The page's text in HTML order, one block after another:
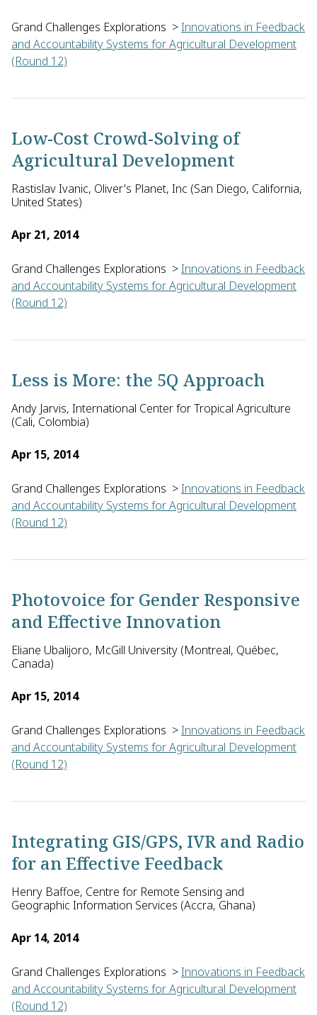
Grand Challenges Explorations >Innovations in Feedback
and Accountability Systems for Agricultural Development
(Round 12)
Shaun Ferris of Catholic Relief Services in the U.S. will
Low-Cost Crowd-Solving of
Agricultural Development
Rastislav Ivanic, Oliver's Planet, Inc (San Diego, California,
United States)
Apr 21, 2014
Grand Challenges Explorations >Innovations in Feedback
and Accountability Systems for Agricultural Development
(Round 12)
Rastislav Ivanic of Oliver's Planet, Inc. in the U.S. will
Less is More: the 5Q Approach
Andy Jarvis, International Center for Tropical Agriculture
(Cali, Colombia)
Apr 15, 2014
Grand Challenges Explorations >Innovations in Feedback
and Accountability Systems for Agricultural Development
(Round 12)
Andy Jarvis of CIAT (International Center for Tropical
Photovoice for Gender Responsive
and Effective Innovation
Eliane Ubalijoro, McGill University (Montreal, Québec,
Canada)
Apr 15, 2014
Grand Challenges Explorations >Innovations in Feedback
and Accountability Systems for Agricultural Development
(Round 12)
Eliane Ubalijoro and Myriam Gervais of McGill University
Integrating GIS/GPS, IVR and Radio
for an Effective Feedback
Henry Baffoe, Centre for Remote Sensing and
Geographic Information Services (Accra, Ghana)
Apr 14, 2014
Grand Challenges Explorations >Innovations in Feedback
and Accountability Systems for Agricultural Development
(Round 12)